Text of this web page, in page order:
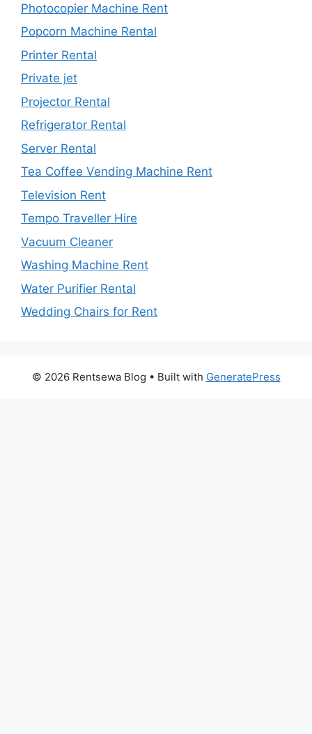
Photocopier Machine Rent
Popcorn Machine Rental
Printer Rental
Private jet
Projector Rental
Refrigerator Rental
Server Rental
Tea Coffee Vending Machine Rent
Television Rent
Tempo Traveller Hire
Vacuum Cleaner
Washing Machine Rent
Water Purifier Rental
Wedding Chairs for Rent
© 2026 Rentsewa Blog • Built with GeneratePress